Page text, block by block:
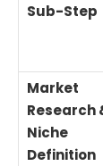
Sub-Step
Market
Research
Niche
Definition